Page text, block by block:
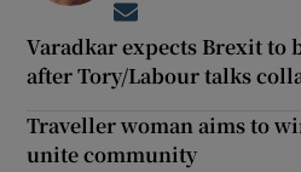
Varadkar expects Brexit to
after Tory/Labour talks
Traveller woman aims to
unite community